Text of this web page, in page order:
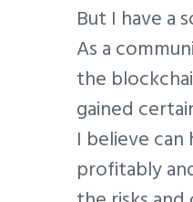
But I have a
As a
the
gained
I believe can
profitably